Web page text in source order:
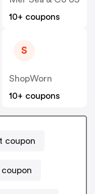
10+ coupons
S
ShopWorn
10+ coupons
coupon